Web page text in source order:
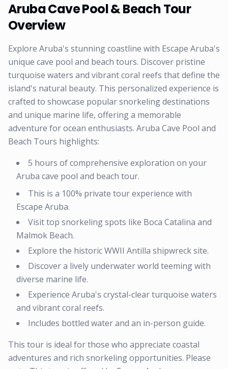
Aruba Cave Pool & Beach Tour
Overview
Explore Aruba's stunning coastline with Escape Aruba's
unique cave pool and beach tours. Discover pristine
turquoise waters and vibrant coral reefs that define the
island's natural beauty. This personalized experience is
crafted to showcase popular snorkeling destinations
and unique marine life, offering a memorable
adventure for ocean enthusiasts. Aruba Cave Pool and
Beach Tours highlights:
5 hours of comprehensive exploration on your
Aruba cave pool and beach tour.
This is a 100% private tour experience with
Escape Aruba.
Visit top snorkeling spots like Boca Catalina and
Malmok Beach.
Explore the historic WWII Antilla shipwreck site.
Discover a lively underwater world teeming with
diverse marine life.
Experience Aruba's crystal-clear turquoise waters
and vibrant coral reefs.
Includes bottled water and an in-person guide.
This tour is ideal for those who appreciate coastal
adventures and rich snorkeling opportunities. Please